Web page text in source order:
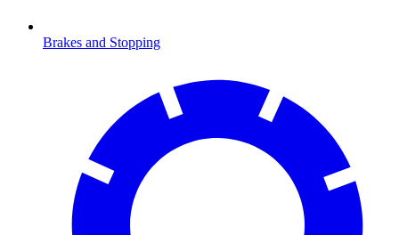
Brakes and Stopping